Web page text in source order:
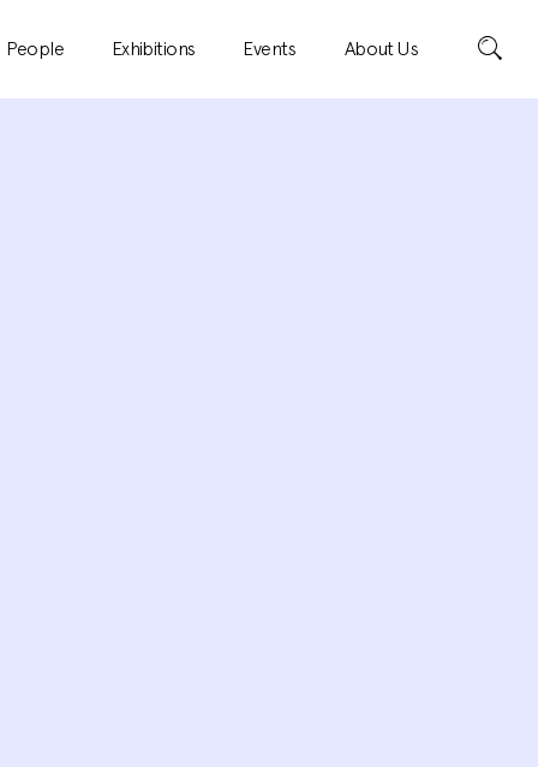
People Exhibitions Events About Us Search